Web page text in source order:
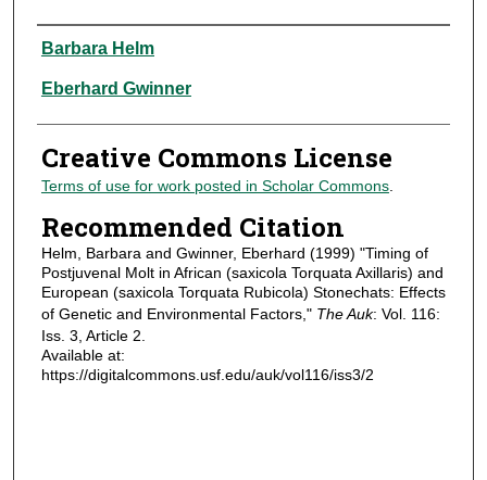
Authors
Barbara Helm
Eberhard Gwinner
Creative Commons License
Terms of use for work posted in Scholar Commons.
Recommended Citation
Helm, Barbara and Gwinner, Eberhard (1999) "Timing of
Postjuvenal Molt in African (saxicola Torquata Axillaris) and
European (saxicola Torquata Rubicola) Stonechats: Effects
of Genetic and Environmental Factors," The Auk: Vol. 116:
Iss. 3, Article 2.
Available at:
https://digitalcommons.usf.edu/auk/vol116/iss3/2